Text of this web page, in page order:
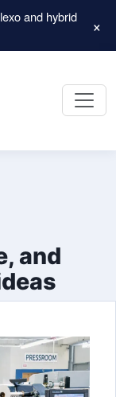
and hybrid
×
and